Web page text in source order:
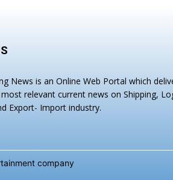
News is an Online Web Portal which
relevant current news on Shipping,
Export- Import industry.
company